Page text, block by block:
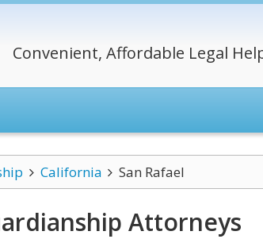
Convenient, Affordable Legal
California San Rafael
Attorneys